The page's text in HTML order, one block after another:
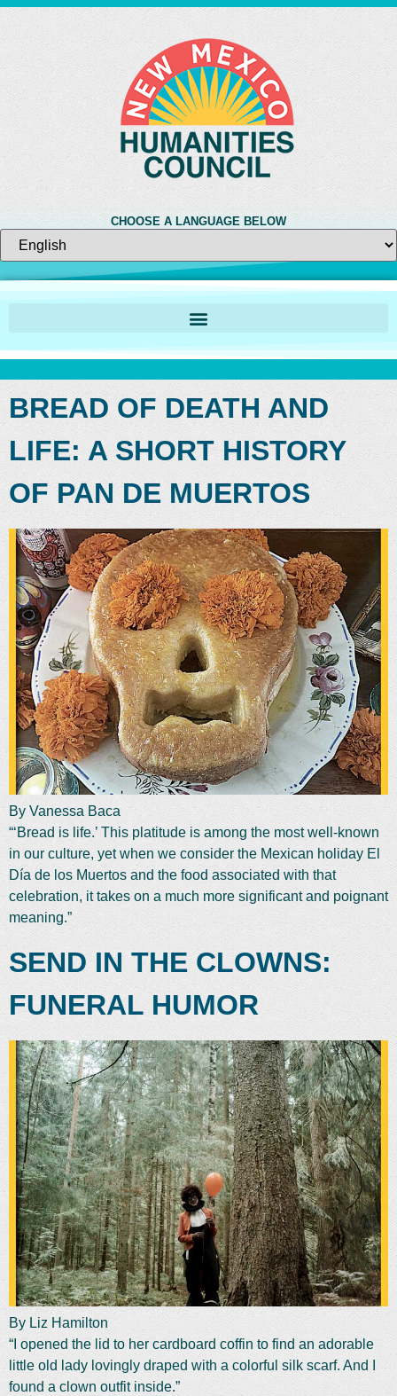
CHOOSE A LANGUAGE BELOW
BREAD OF DEATH AND
LIFE: A SHORT HISTORY
OF PAN DE MUERTOS
By Vanessa Baca
“‘Bread is life.’ This platitude is among the most well-known
in our culture, yet when we consider the Mexican holiday El
Día de los Muertos and the food associated with that
celebration, it takes on a much more significant and poignant
meaning.”
SEND IN THE CLOWNS:
FUNERAL HUMOR
By Liz Hamilton
“I opened the lid to her cardboard coffin to find an adorable
little old lady lovingly draped with a colorful silk scarf. And I
found a clown outfit inside.”